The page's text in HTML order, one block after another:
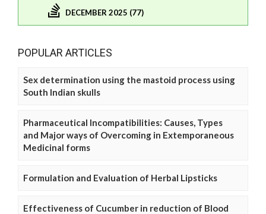
DECEMBER 2025 (77)
POPULAR ARTICLES
Sex determination using the mastoid process using
South Indian skulls
Pharmaceutical Incompatibilities: Causes, Types
and Major ways of Overcoming in Extemporaneous
Medicinal forms
Formulation and Evaluation of Herbal Lipsticks
Effectiveness of Cucumber in reduction of Blood